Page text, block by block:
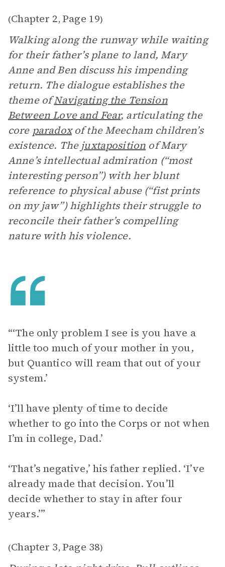
(Chapter 2, Page 19)
Walking along the runway while waiting
for their father’s plane to land, Mary
Anne and Ben discuss his impending
return. The dialogue establishes the
theme ofNavigating the Tension
Between Love and Fear, articulating the
core paradoxof the Meecham children’s
existence. The juxtaposition of Mary
Anne’s intellectual admiration (“most
interesting person”) with her blunt
reference to physical abuse (“fist prints
on my jaw”) highlights their struggle to
reconcile their father’s compelling
nature with his violence.
“‘The only problem I see is you have a
little too much of your mother in you,
but Quantico will ream that out of your
system.’
‘I’ll have plenty of time to decide
whether to go into the Corps or not when
I’m in college, Dad.’
‘That’s negative,’ his father replied. ‘I’ve
already made that decision. You’ll
decide whether to stay in after four
years.’”
(Chapter 3, Page 38)